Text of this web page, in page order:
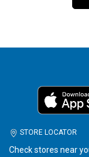
STORE LOCATOR
Check stores near